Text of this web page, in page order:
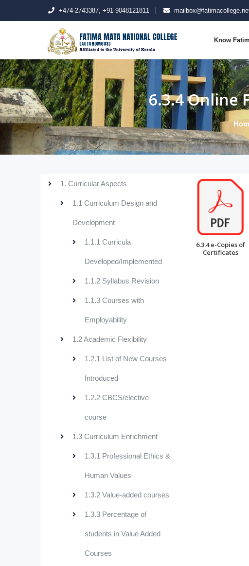
+474-2743387, +91-9048121811
Know
6.3.4 Online
1. Curricular Aspects
1.1 Curriculum Design and
Development
1.1.1 Curricula
Developed/Implemented
1.1.2 Syllabus Revision
1.1.3 Courses with
Employability
1.2 Academic Flexibility
1.2.1 List of New Courses
Introduced
1.2.2 CBCS/elective
course
1.3 Curriculum Enrichment
1.3.1 Professional Ethics &
Human Values
1.3.2 Value-added courses
1.3.3 Percentage of
students in Value Added
Courses
6.3.4 e-Copies of
Certificates